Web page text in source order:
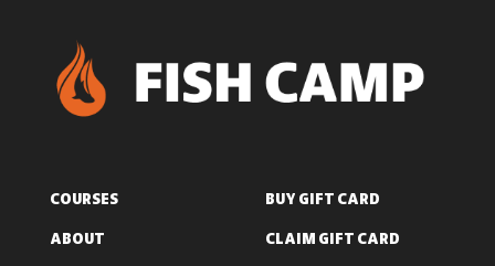
COURSES
BUY GIFT CARD
ABOUT
CLAIM GIFT CARD